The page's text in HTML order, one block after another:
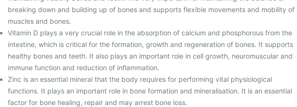
breaking down and building up of bones and supports flexible movements and mobility of
muscles and bones.
Vitamin D plays a very crucial role in the absorption of calcium and phosphorous from the
intestine, which is critical for the formation, growth and regeneration of bones. It supports
healthy bones and teeth. It also plays an important role in cell growth, neuromuscular and
immune function and reduction of inflammation.
Zinc is an essential mineral that the body requires for performing vital physiological
functions. It plays an important role in bone formation and mineralisation. It is an essential
factor for bone healing, repair and may arrest bone loss.